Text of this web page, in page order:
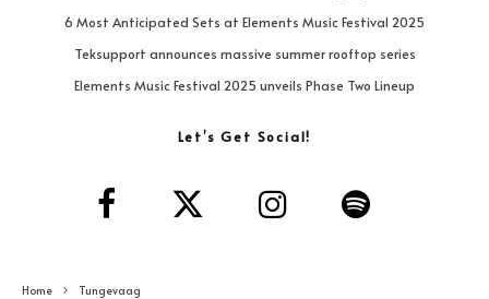
6 Most Anticipated Sets at Elements Music Festival 2025
Teksupport announces massive summer rooftop series
Elements Music Festival 2025 unveils Phase Two Lineup
Let’s Get Social!
Home Tungevaag